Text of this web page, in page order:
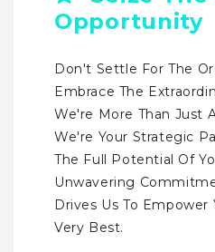
Opportunity
Don't Settle For The
Embrace The
We're More Than Just
We're Your Strategic
The Full Potential Of
Unwavering
Drives Us To Empower
Very Best.